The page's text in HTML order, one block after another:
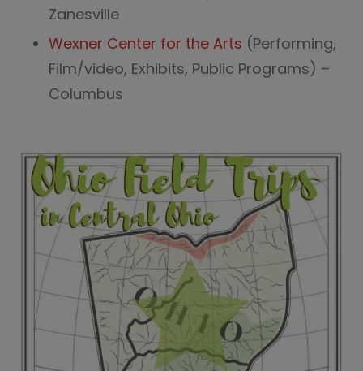
Zanesville
Wexner Center for the Arts (Performing,
Film/video, Exhibits, Public Programs) –
Columbus